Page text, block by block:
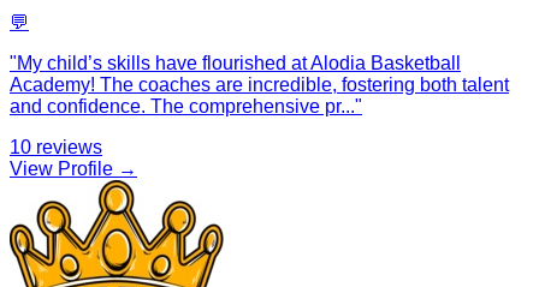
💬
"My child’s skills have flourished at Alodia Basketball
Academy! The coaches are incredible, fostering both talent
and confidence. The comprehensive pr..."
10 reviews
View Profile →